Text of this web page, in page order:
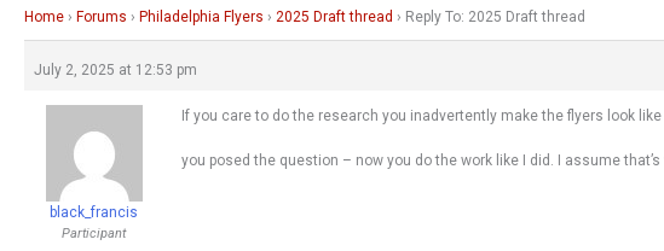
Home › Forums › Philadelphia Flyers › 2025 Draft thread › Reply To: 2025 Draft thread
July 2, 2025 at 12:53 pm
black_francis
Participant
If you care to do the research you inadvertently make the flyers look
you posed the question – now you do the work like I did. I assume